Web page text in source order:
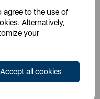
agree to the use of
Alternatively,
your
Accept all cookies